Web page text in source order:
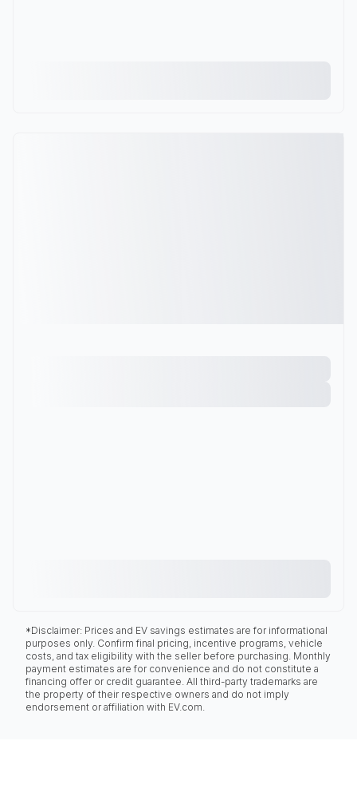
*Disclaimer: Prices and EV savings estimates are for informational
purposes only. Confirm final pricing, incentive programs, vehicle
costs, and tax eligibility with the seller before purchasing. Monthly
payment estimates are for convenience and do not constitute a
financing offer or credit guarantee. All third-party trademarks are
the property of their respective owners and do not imply
endorsement or affiliation with EV.com.